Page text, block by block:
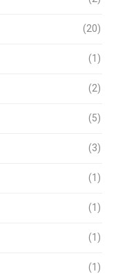
(20)
(1)
(2)
(5)
(3)
(1)
(1)
(1)
(1)